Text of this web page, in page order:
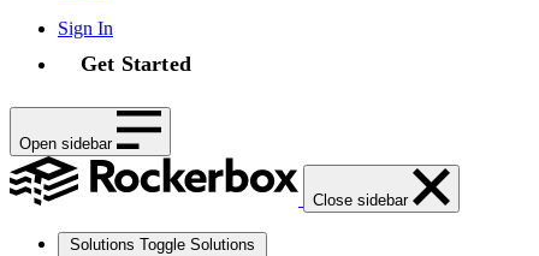
Sign In
Get Started
Open sidebar
Close sidebar
Solutions Toggle Solutions